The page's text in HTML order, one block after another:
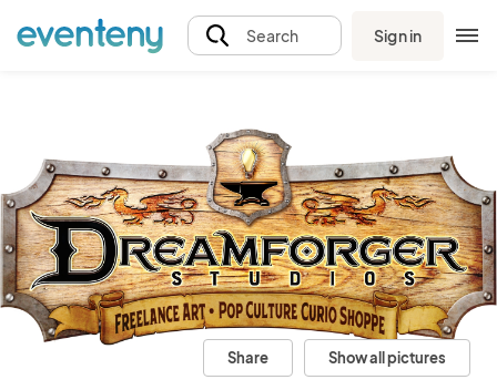
Search Sign in
Share Show all pictures